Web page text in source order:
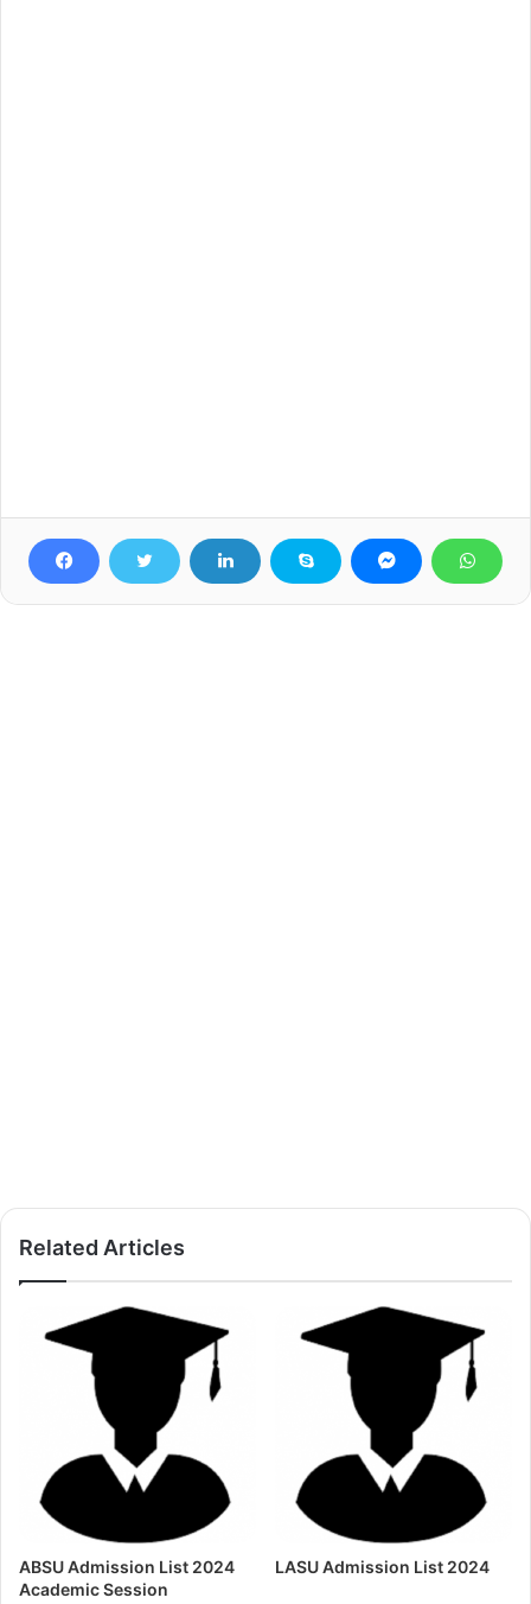
Related Articles
ABSU Admission List 2024
Academic Session
LASU Admission List 2024